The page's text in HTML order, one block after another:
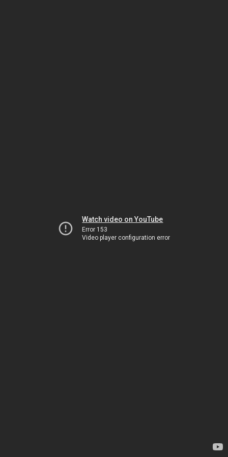
Watch video on YouTube
Error 153
Video player configuration error